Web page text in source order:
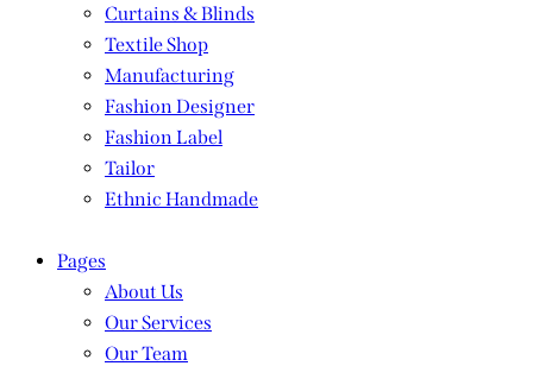
Curtains & Blinds
Textile Shop
Manufacturing
Fashion Designer
Fashion Label
Tailor
Ethnic Handmade
Pages
About Us
Our Services
Our Team